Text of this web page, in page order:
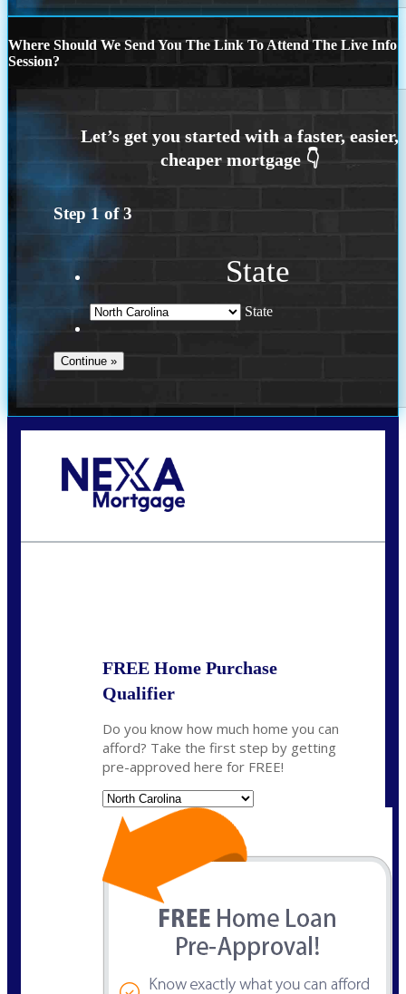
Where Should We Send You The Link To Attend The Live Info
Session?
Step 1 of3
State
State
FREE Home Purchase
Qualifier
Do you know how much home you can
afford? Take the first step by getting
pre-approved here for FREE!